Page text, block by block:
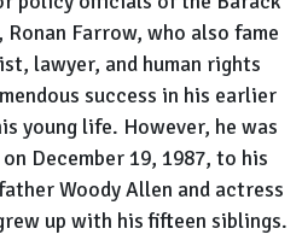
Dating,
SiblingsFarrow, who also fame
lawyer, and human rights
success in his earlier
young life. However, he was
December 19, 1987, to his
Woody Allen and actress
up with his fifteen siblings.